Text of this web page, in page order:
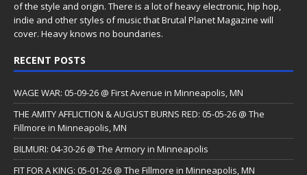
of the style and origin. There is a lot of heavy electronic, hip hop,
indie and other styles of music that Brutal Planet Magazine will
cover. Heavy knows no boundaries.
RECENT POSTS
WAGE WAR: 05-09-26 @ First Avenue in Minneapolis, MN
THE AMITY AFFLICTION & AUGUST BURNS RED: 05-05-26 @ The
Fillmore in Minneapolis, MN
BILMURI: 04-30-26 @ The Armory in Minneapolis
FIT FOR A KING: 05-01-26 @ The Fillmore in Minneapolis, MN